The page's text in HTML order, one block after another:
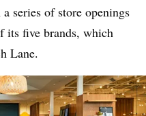
series of store openings
its five brands, which
Lane.